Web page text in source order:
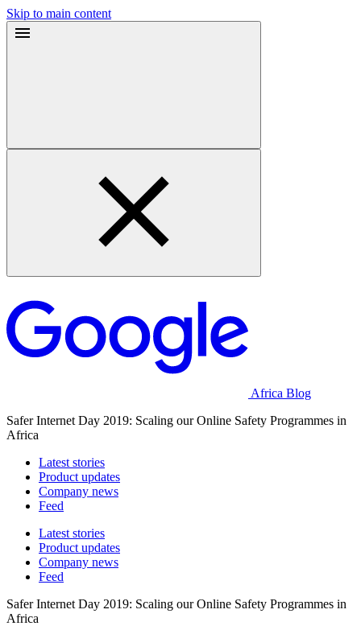
Skip to main content
Africa Blog
Safer Internet Day 2019: Scaling our Online Safety Programmes in
Africa
Latest stories
Product updates
Company news
Feed
Latest stories
Product updates
Company news
Feed
Safer Internet Day 2019: Scaling our Online Safety Programmes in
Africa